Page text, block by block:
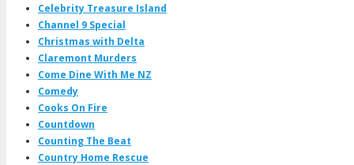
Celebrity Treasure Island
Channel 9 Special
Christmas with Delta
Claremont Murders
Come Dine With Me NZ
Comedy
Cooks On Fire
Countdown
Counting The Beat
Country Home Rescue